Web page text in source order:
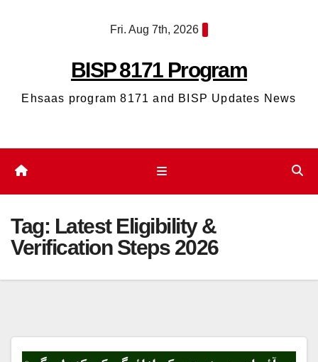
Fri. Aug 7th, 2026
BISP 8171 Program
Ehsaas program 8171 and BISP Updates News
Tag: Latest Eligibility &
Verification Steps 2026